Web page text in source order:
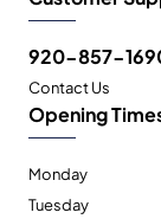
920-857-
Contact Us
Opening
Monday
Tuesday